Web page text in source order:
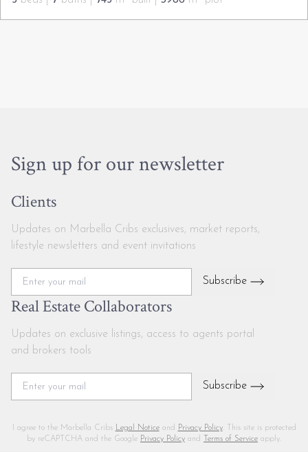
Sign up for our newsletter
Clients
Updates on Marbella Cribs exclusives, market reports,
lifestyle newsletters and event invitations
Subscribe
Real Estate Collaborators
Updates on exclusive listings, access to agents portal
and brokers tools
Subscribe
I agree to the Marbella Cribs Legal Noticeand Privacy Policy. This site is protected
by reCAPTCHA and the Google Privacy Policy and Terms of Service apply.